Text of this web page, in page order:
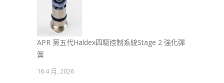
APR 第五代Haldex四驅控制系統Stage 2 強化彈
簧
16 4 月, 2026